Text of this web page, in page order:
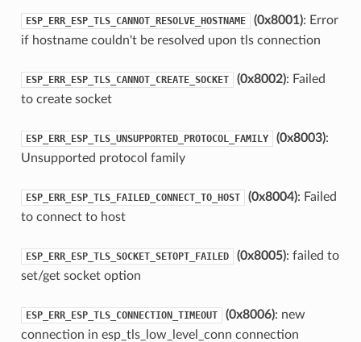
ESP_ERR_ESP_TLS_CANNOT_RESOLVE_HOSTNAME (0x8001): Error
if hostname couldn't be resolved upon tls connection
ESP_ERR_ESP_TLS_CANNOT_CREATE_SOCKET (0x8002): Failed
to create socket
ESP_ERR_ESP_TLS_UNSUPPORTED_PROTOCOL_FAMILY (0x8003):
Unsupported protocol family
ESP_ERR_ESP_TLS_FAILED_CONNECT_TO_HOST (0x8004): Failed
to connect to host
ESP_ERR_ESP_TLS_SOCKET_SETOPT_FAILED (0x8005): failed to
set/get socket option
ESP_ERR_ESP_TLS_CONNECTION_TIMEOUT (0x8006): new
connection in esp_tls_low_level_conn connection